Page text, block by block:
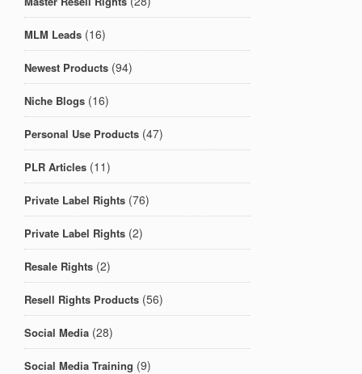
MLM Leads (16)
Newest Products (94)
Niche Blogs (16)
Personal Use Products (47)
PLR Articles (11)
Private Label Rights (76)
Private Label Rights (2)
Resale Rights (2)
Resell Rights Products (56)
Social Media (28)
Social Media Training (9)